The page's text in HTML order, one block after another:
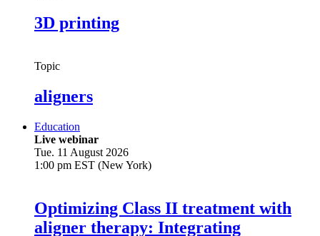
3D printing
Topic
aligners
Education
Live webinar
Tue. 11 August 2026
1:00 pm EST (New York)
Optimizing Class II treatment with
aligner therapy: Integrating